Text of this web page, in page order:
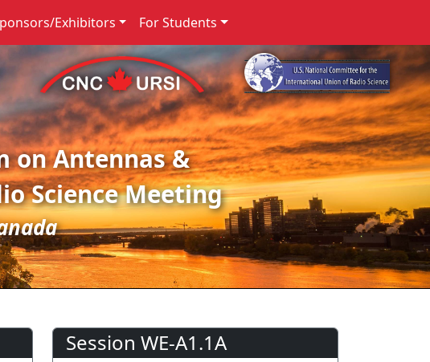
Exhibitors For Students
on Antennas &
Science Meeting
Session WE-A1.1A